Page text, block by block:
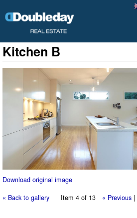
Kitchen B
Download original image
« Back to gallery
Item 4 of 13 « Previous|